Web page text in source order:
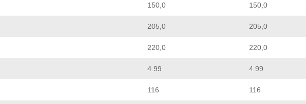
150,0 150,0
205,0 205,0
220,0 220,0
4.99 4.99
116 116